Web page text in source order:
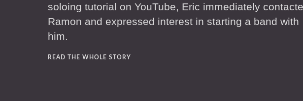
soloing tutorial on YouTube, Eric immediately
Ramon and expressed interest in starting a band with
him.
READ THE WHOLE STORY